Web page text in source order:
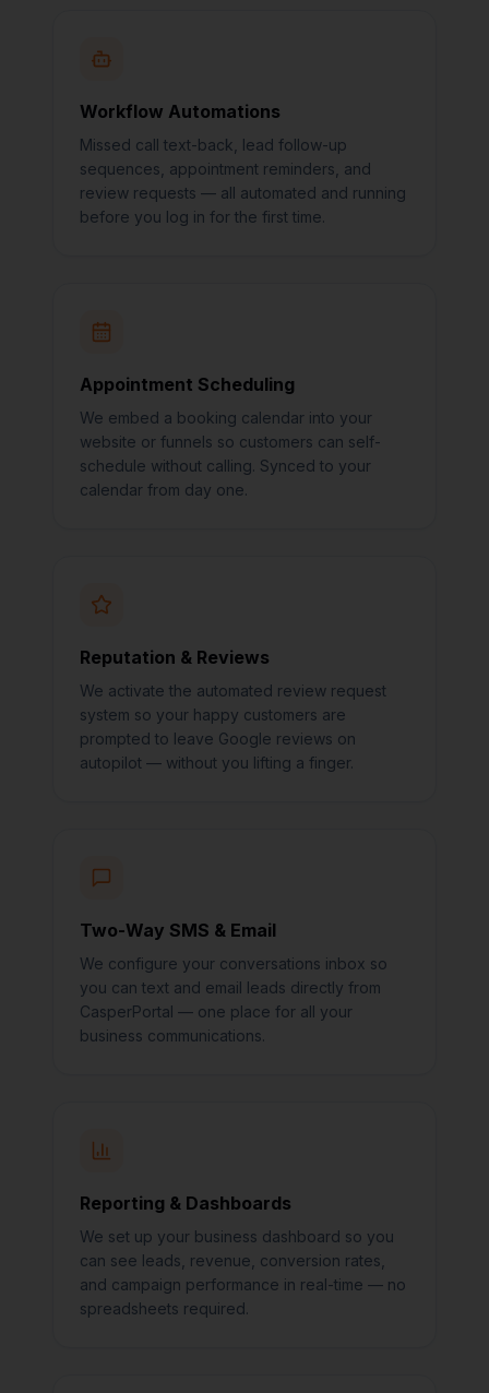
Workflow Automations
Missed call text-back, lead follow-up
sequences, appointment reminders, and
review requests — all automated and running
before you log in for the first time.
Appointment Scheduling
We embed a booking calendar into your
website or funnels so customers can self-
schedule without calling. Synced to your
calendar from day one.
Reputation & Reviews
We activate the automated review request
system so your happy customers are
prompted to leave Google reviews on
autopilot — without you lifting a finger.
Two-Way SMS & Email
We configure your conversations inbox so
you can text and email leads directly from
CasperPortal — one place for all your
business communications.
Reporting & Dashboards
We set up your business dashboard so you
can see leads, revenue, conversion rates,
and campaign performance in real-time — no
spreadsheets required.